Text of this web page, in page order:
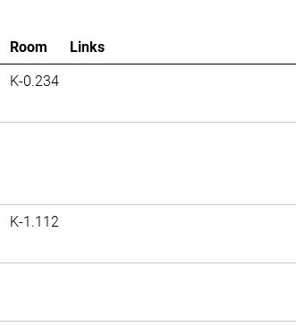
Room
Links
K-0.234
K-1.112